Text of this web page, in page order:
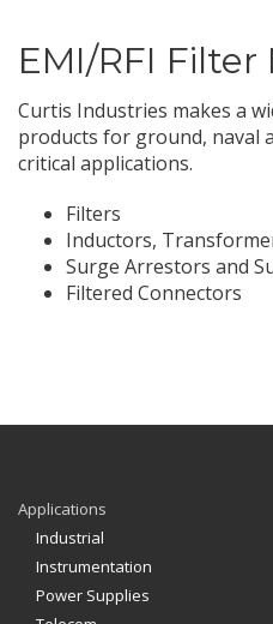
EMI/RFI
Curtis Industries makes a
products for ground, naval
critical applications.
Filters
Inductors,
Surge Arrestors and
Filtered Connectors
Applications
Industrial
Instrumentation
Power Supplies